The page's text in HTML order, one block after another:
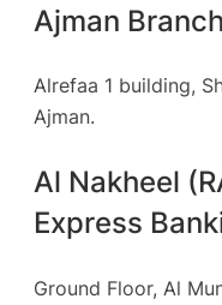
Ajman
Alrefaa 1 building,
Ajman.
Al Nakheel
Express
Ground Floor, Al